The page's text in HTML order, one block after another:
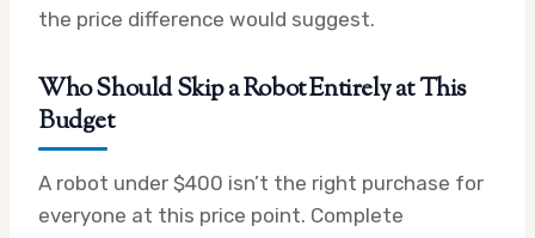
the price difference would suggest.
Who Should Skip a Robot Entirely at This
Budget
A robot under $400 isn’t the right purchase for
everyone at this price point. Complete